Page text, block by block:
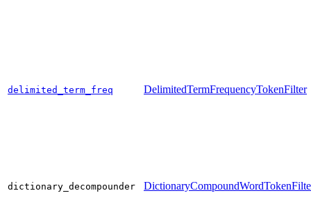
delimited_term_freq DelimitedTermFrequencyTokenFilter
dictionary_decompounder